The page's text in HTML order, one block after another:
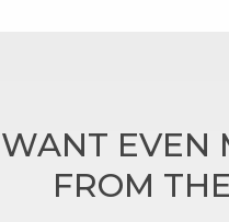
WANT EVEN
FROM